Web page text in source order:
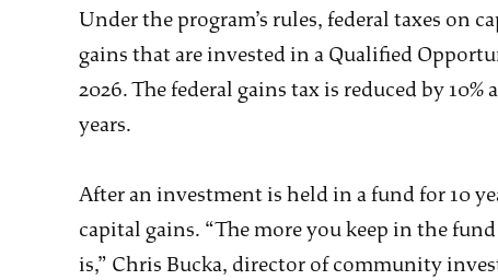
Under the program’s rules, federal taxes on
gains that are invested in a Qualified
2026. The federal gains tax is reduced by
years.
After an investment is held in a fund for 10
capital gains. “The more you keep in the
is,” Chris Bucka, director of community